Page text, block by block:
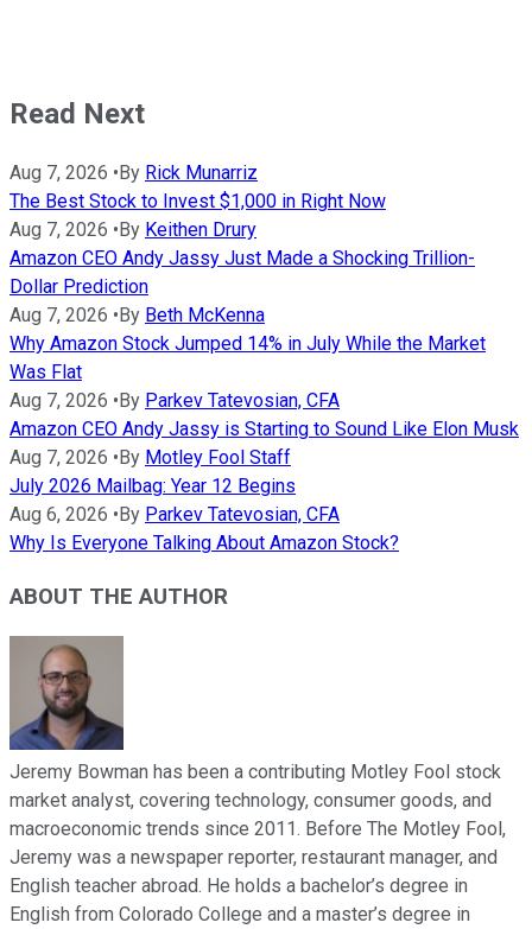
Read Next
Aug 7, 2026 • By Rick Munarriz
The Best Stock to Invest $1,000 in Right Now
Aug 7, 2026 • By Keithen Drury
Amazon CEO Andy Jassy Just Made a Shocking Trillion-
Dollar Prediction
Aug 7, 2026 • By Beth McKenna
Why Amazon Stock Jumped 14% in July While the Market
Was Flat
Aug 7, 2026 • By Parkev Tatevosian, CFA
Amazon CEO Andy Jassy is Starting to Sound Like Elon Musk
Aug 7, 2026 • By Motley Fool Staff
July 2026 Mailbag: Year 12 Begins
Aug 6, 2026 • By Parkev Tatevosian, CFA
Why Is Everyone Talking About Amazon Stock?
ABOUT THE AUTHOR
Jeremy Bowman has been a contributing Motley Fool stock
market analyst, covering technology, consumer goods, and
macroeconomic trends since 2011. Before The Motley Fool,
Jeremy was a newspaper reporter, restaurant manager, and
English teacher abroad. He holds a bachelor’s degree in
English from Colorado College and a master’s degree in